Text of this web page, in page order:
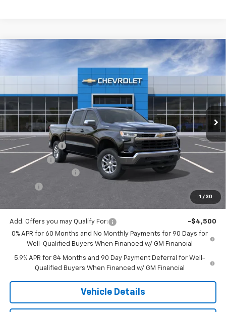
1 / 30
2026 Chevrolet Silverado 1500LT (2FL)
3GCPKKEK6TG439900Stock:16130Model:CK10543
In Stock Ext. Int.
$2,250 $51,933
JACK'S PRICE
MSRP:
$53,995
Customer Cash
-$1,500
Bonus Cash
Documentation Fee
$175
$51,933
Add. Offers you may Qualify For:
-$4,500
0% APR for 60 Months and No Monthly Payments for 90 Days for
Well-Qualified Buyers When Financed w/ GM Financial
5.9% APR for 84 Months and 90 Day Payment Deferral for Well-
Qualified Buyers When Financed w/ GM Financial
Vehicle Details